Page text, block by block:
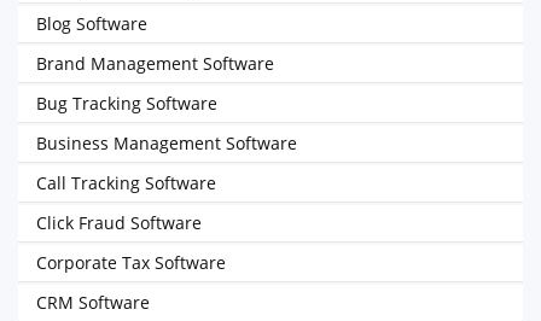
Blog Software
Brand Management Software
Bug Tracking Software
Business Management Software
Call Tracking Software
Click Fraud Software
Corporate Tax Software
CRM Software